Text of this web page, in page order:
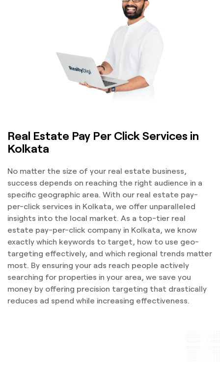
Real Estate Pay Per Click Services in
Kolkata
No matter the size of your real estate business,
success depends on reaching the right audience in a
specific geographic area. With our real estate pay-
per-click services in Kolkata, we offer unparalleled
insights into the local market. As a top-tier real
estate pay-per-click company in Kolkata, we know
exactly which keywords to target, how to use geo-
targeting effectively, and which regional trends matter
most. By ensuring your ads reach people actively
searching for properties in your area, we save you
money by offering precision targeting that drastically
reduces ad spend while increasing effectiveness.